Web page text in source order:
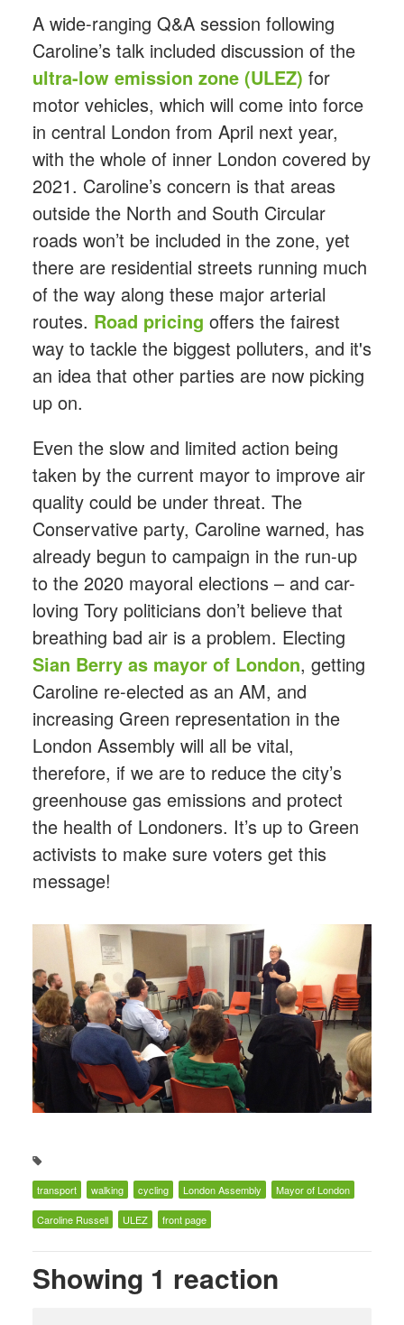
A wide-ranging Q&A session following
Caroline’s talk included discussion of the
ultra-low emission zone (ULEZ) for
motor vehicles, which will come into force
in central London from April next year,
with the whole of inner London covered by
2021. Caroline’s concern is that areas
outside the North and South Circular
roads won’t be included in the zone, yet
there are residential streets running much
of the way along these major arterial
routes. Road pricing offers the fairest
way to tackle the biggest polluters, and it's
an idea that other parties are now picking
up on.
Even the slow and limited action being
taken by the current mayor to improve air
quality could be under threat. The
Conservative party, Caroline warned, has
already begun to campaign in the run-up
to the 2020 mayoral elections – and car-
loving Tory politicians don’t believe that
breathing bad air is a problem. Electing
Sian Berry as mayor of London, getting
Caroline re-elected as an AM, and
increasing Green representation in the
London Assembly will all be vital,
therefore, if we are to reduce the city’s
greenhouse gas emissions and protect
the health of Londoners. It’s up to Green
activists to make sure voters get this
message!
transport walking cycling London Assembly Mayor of London
Caroline Russell ULEZ front page
Showing 1 reaction